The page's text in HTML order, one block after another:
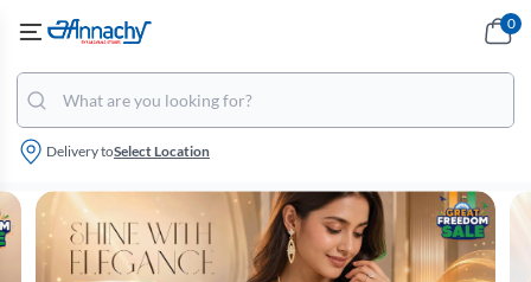
Delivery toSelect Location
0